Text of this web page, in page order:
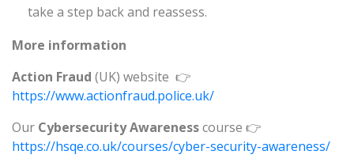
take a step back and reassess.
More information
Action Fraud (UK) website 👉
https://www.actionfraud.police.uk/
Our Cybersecurity Awarenesscourse 👉
https://hsqe.co.uk/courses/cyber-security-awareness/